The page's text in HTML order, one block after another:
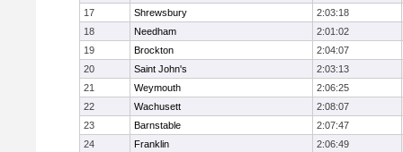
17
Shrewsbury
2:03:18
18
Needham
2:01:02
19
Brockton
2:04:07
20
Saint John's
2:03:13
21
Weymouth
2:06:25
22
Wachusett
2:08:07
23
Barnstable
2:07:47
24
Franklin
2:06:49